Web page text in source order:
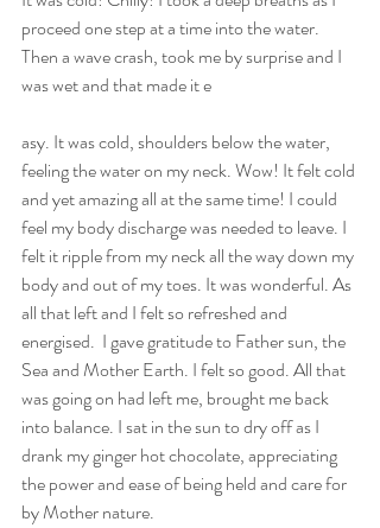
proceed one step at a time into the water.
Then a wave crash, took me by surprise and I
was wet and that made it e
asy. It was cold, shoulders below the water,
feeling the water on my neck. Wow! It felt cold
and yet amazing all at the same time! I could
feel my body discharge was needed to leave. I
felt it ripple from my neck all the way down my
body and out of my toes. It was wonderful. As
all that left and I felt so refreshed and
energised.  I gave gratitude to Father sun, the
Sea and Mother Earth. I felt so good. All that
was going on had left me, brought me back
into balance. I sat in the sun to dry off as I
drank my ginger hot chocolate, appreciating
the power and ease of being held and care for
by Mother nature.